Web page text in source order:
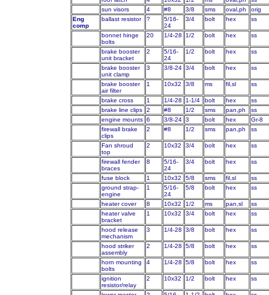
sun visors
4 #8 3/8 sms oval,ph
orig
Eng
comp
ballast resistor ?
5/16-
24
3/4 bolt hex ss
bonnet hinge
bolts
20 1/4-28 1/2 bolt hex ss
brake booster
unit bracket
2
5/16-
24
1/2 bolt hex ss
brake booster
unit clamp
3 3/8-24 3/4 bolt hex ss
brake booster
air filter
1 10x32 3/8 ms fil,sl ss
brake cross 1 1/4-28 1-1/4 bolt hex
ss
brake line clips
2 #8 1/2 sms pan,ph
ss
engine mounts 6 3/8-24 3 bolt hex
Gr-8
firewall brake
clips
2 #8 1/2 sms pan,ph ss
Fan shroud
top
2 10x32 3/4 bolt hex ss
firewall fender
braces
8
5/16-
24
3/4 bolt hex ss
fuse block 1 10x32 5/8 sms fil,sl
ss
ground strap-
engine
1
5/16-
24
5/8 bolt hex ss
heater cover 8 10x32 1/2 ms pan,sl
ss
heater valve
bracket
1 10x32 3/4 bolt hex ss
hood release
mechanism
3 1/4-28 3/8 bolt hex ss
hood striker
assembly
2 1/4-28 5/8 bolt hex ss
horn mounting
bolts
4 1/4-28 5/8 bolt hex ss
ignition
resistor/relay
2 10x32 1/2 bolt hex ss